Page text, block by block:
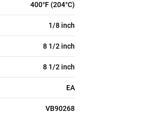
400°F (204°C)
1/8 inch
8 1/2 inch
8 1/2 inch
EA
VB90268